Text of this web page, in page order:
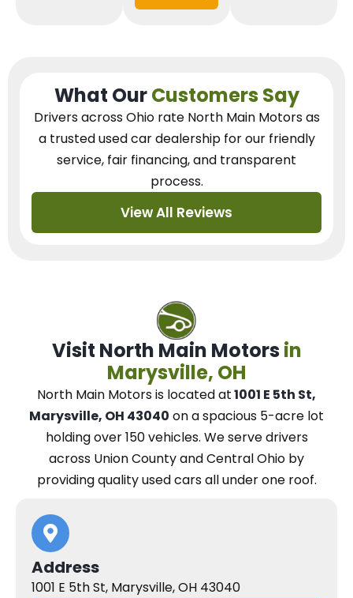
What OurCustomers Say
Drivers across Ohio rate North Main Motors as
a trusted used car dealershipfor our friendly
service, fair financing, and transparent
process.
View All Reviews
Visit North Main Motors in
Marysville, OH
North Main Motorsis located at1001 E 5th St,
Marysville, OH 43040 on a spacious 5-acre lot
holding over 150 vehicles. Weserve drivers
across Union County and Central Ohio by
providing quality used cars all under one roof.
Address
1001 E 5th St, Marysville, OH 43040